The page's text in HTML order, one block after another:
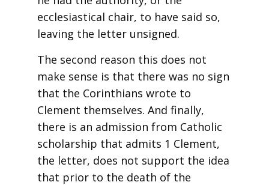
ecclesiastical chair, to have said so,
leaving the letter unsigned.
The second reason this does not
make sense is that there was no sign
that the Corinthians wrote to
Clement themselves. And finally,
there is an admission from Catholic
scholarship that admits 1 Clement,
the letter, does not support the idea
that prior to the death of the